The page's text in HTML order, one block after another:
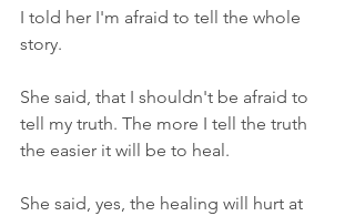
I told her I'm afraid to tell the whole
story.
She said, that I shouldn't be afraid to
tell my truth. The more I tell the truth
the easier it will be to heal.
She said, yes, the healing will hurt at